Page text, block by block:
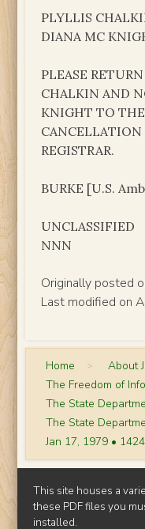
PLYLLIS
DIANA MC
PLEASE
CHALKIN AND
KNIGHT TO THE
CANCELLATION
REGISTRAR.
BURKE [U.S.
UNCLASSIFIED
NNN
Originally posted
Last modified on
Home > About
The Freedom of
The State
The State
Jan 17, 1979 •
This site houses a
these PDF files you
installed.